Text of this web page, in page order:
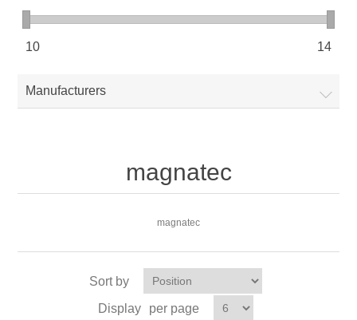
10 14
Manufacturers
magnatec
magnatec
Sort by
Display
per page